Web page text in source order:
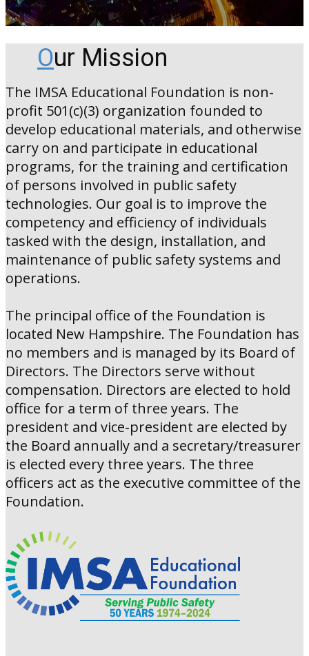
Our Mission
The IMSA Educational Foundation is non-
profit 501(c)(3) organization founded to
develop educational materials, and otherwise
carry on and participate in educational
programs, for the training and certification
of persons involved in public safety
technologies. Our goal is to improve the
competency and efficiency of individuals
tasked with the design, installation, and
maintenance of public safety systems and
operations.
The principal office of the Foundation is
located New Hampshire. The Foundation has
no members and is managed by its Board of
Directors. The Directors serve without
compensation. Directors are elected to hold
office for a term of three years. The
president and vice-president are elected by
the Board annually and a secretary/treasurer
is elected every three years. The three
officers act as the executive committee of the
Foundation.